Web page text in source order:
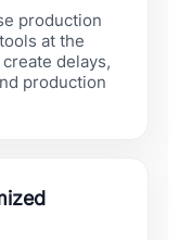
production
at the
delays,
production